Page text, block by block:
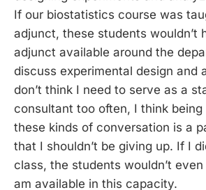
If our biostatistics course was
adjunct, these students wouldn’t
adjunct available around the
discuss experimental design and
don’t think I need to serve as a
consultant too often, I think
these kinds of conversation is a
that I shouldn’t be giving up. If I
class, the students wouldn’t
am available in this capacity.